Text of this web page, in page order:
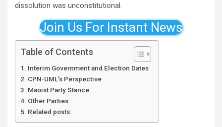
dissolution was unconstitutional.
Join Us For Instant News
Table of Contents
Interim Government and Election Dates
CPN-UML’s Perspective
Maoist Party Stance
Other Parties
Related posts: